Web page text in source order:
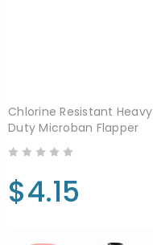
Chlorine Resistant Heavy
Duty Microban Flapper
$4.15